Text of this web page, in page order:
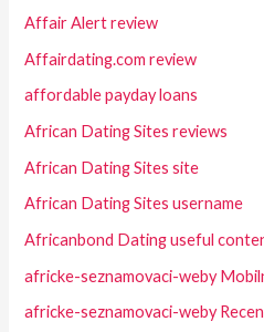
Affair Alert review
Affairdating.com review
affordable payday loans
African Dating Sites reviews
African Dating Sites site
African Dating Sites username
Africanbond Dating useful
africke-seznamovaci-weby
africke-seznamovaci-weby